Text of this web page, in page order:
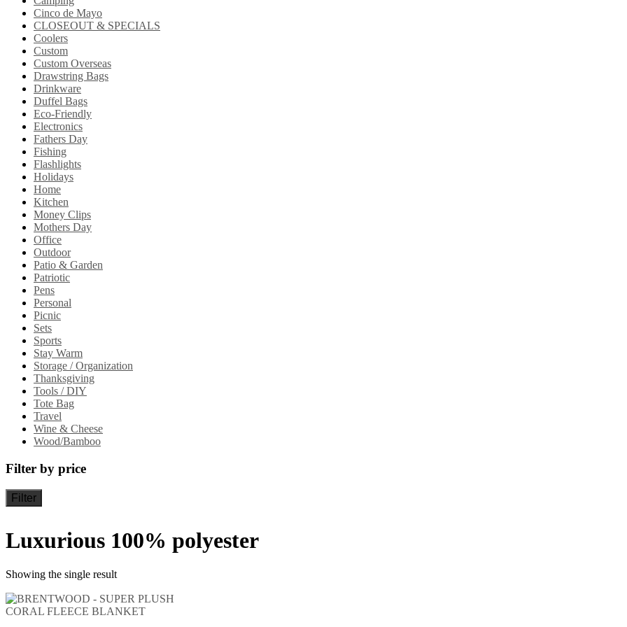
Cinco de Mayo
CLOSEOUT & SPECIALS
Coolers
Custom
Custom Overseas
Drawstring Bags
Drinkware
Duffel Bags
Eco-Friendly
Electronics
Fathers Day
Fishing
Flashlights
Holidays
Home
Kitchen
Money Clips
Mothers Day
Office
Outdoor
Patio & Garden
Patriotic
Pens
Personal
Picnic
Sets
Sports
Stay Warm
Storage / Organization
Thanksgiving
Tools / DIY
Tote Bag
Travel
Wine & Cheese
Wood/Bamboo
Filter by price
Filter
Luxurious 100% polyester
Showing the single result